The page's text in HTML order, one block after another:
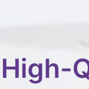
High-